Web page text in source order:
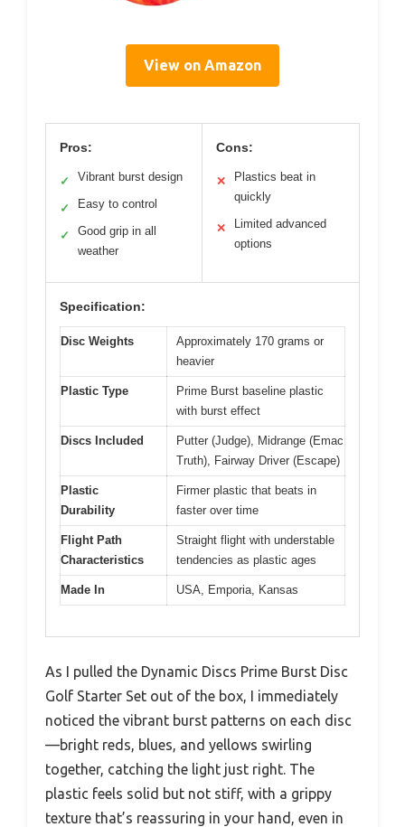
View on Amazon
Pros:
✓ Vibrant burst design
✓ Easy to control
✓
Good grip in all
weather
Cons:
✕
Plastics beat in
quickly
✕
Limited advanced
options
Specification:
Disc Weights
Approximately 170 grams or
heavier
Plastic Type
Prime Burst baseline plastic
with burst effect
Discs Included
Putter (Judge), Midrange (Emac
Truth), Fairway Driver (Escape)
Plastic
Durability
Firmer plastic that beats in
faster over time
Flight Path
Characteristics
Straight flight with understable
tendencies as plastic ages
Made In USA, Emporia, Kansas
As I pulled the Dynamic Discs Prime Burst Disc
Golf Starter Set out of the box, I immediately
noticed the vibrant burst patterns on each disc
—bright reds, blues, and yellows swirling
together, catching the light just right. The
plastic feels solid but not stiff, with a grippy
texture that’s reassuring in your hand, even in